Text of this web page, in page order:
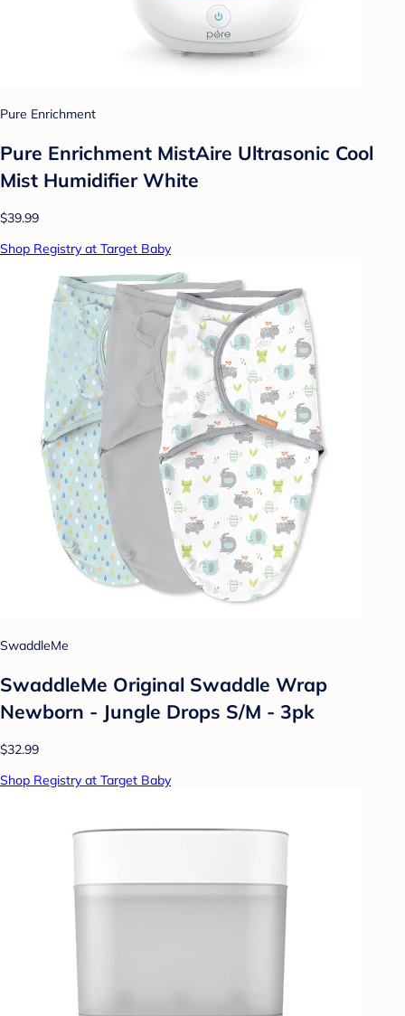
Pure Enrichment
Pure Enrichment MistAire Ultrasonic Cool
Mist Humidifier White
$39.99
Shop Registry at Target Baby
SwaddleMe
SwaddleMe Original Swaddle Wrap
Newborn - Jungle Drops S/M - 3pk
$32.99
Shop Registry at Target Baby